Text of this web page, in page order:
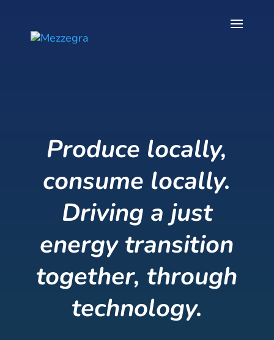
Produce locally,
consume locally.
Driving a just
energy transition
together, through
technology.